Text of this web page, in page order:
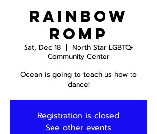
Rainbow
Romp
Sat, Dec 18
  |
North Star LGBTQ+
Community Center
Ocean is going to teach us how to
dance!
Registration is closed
See other events